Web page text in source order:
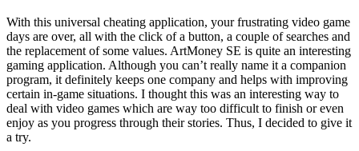
With this universal cheating application, your frustrating video game
days are over, all with the click of a button, a couple of searches and
the replacement of some values. ArtMoney SE is quite an interesting
gaming application. Although you can’t really name it a companion
program, it definitely keeps one company and helps with improving
certain in-game situations. I thought this was an interesting way to
deal with video games which are way too difficult to finish or even
enjoy as you progress through their stories. Thus, I decided to give it
a try.